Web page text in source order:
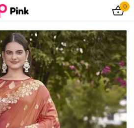
0
Sign in
Lost password?
Log In